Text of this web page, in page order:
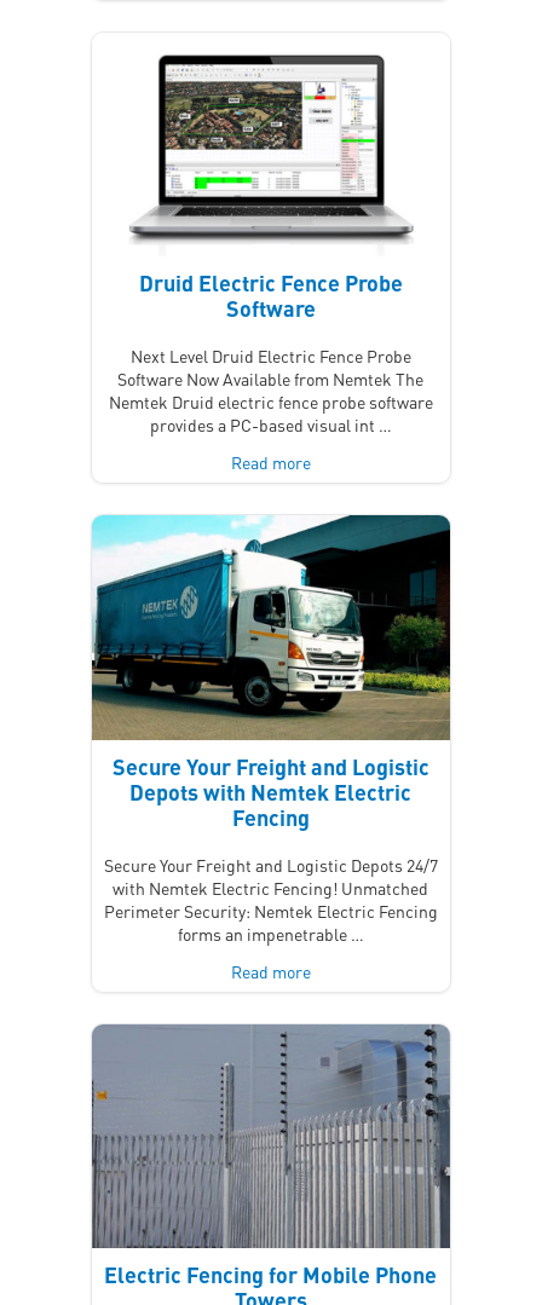
Druid Electric Fence Probe
Software
Next Level Druid Electric Fence Probe
Software Now Available from Nemtek The
Nemtek Druid electric fence probe software
provides a PC-based visual int …
Read more
Secure Your Freight and Logistic
Depots with Nemtek Electric
Fencing
Secure Your Freight and Logistic Depots 24/7
with Nemtek Electric Fencing! Unmatched
Perimeter Security: Nemtek Electric Fencing
forms an impenetrable …
Read more
Electric Fencing for Mobile Phone